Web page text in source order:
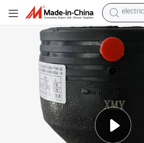
tote bag
tshirt
HDPE Electrofusion Ef Reducer Wholesale